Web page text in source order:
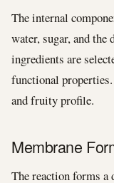
The internal
water, sugar, and
ingredients are
functional
and fruity profile.
Membrane
The reaction forms a